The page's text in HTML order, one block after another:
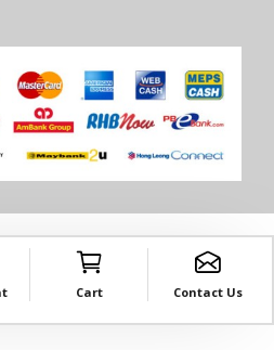
Cart Contact Us